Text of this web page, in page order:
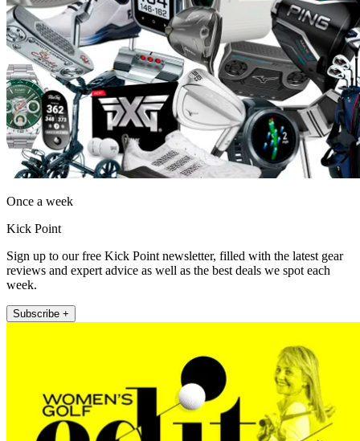
Once a week
Kick Point
Sign up to our free Kick Point newsletter, filled with the latest gear
reviews and expert advice as well as the best deals we spot each
week.
Subscribe +